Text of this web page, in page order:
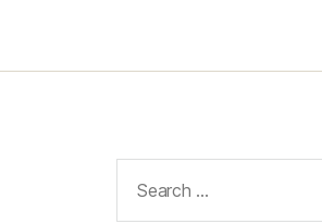
for: